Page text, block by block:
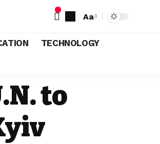
Aa
TECHNOLOGY
to